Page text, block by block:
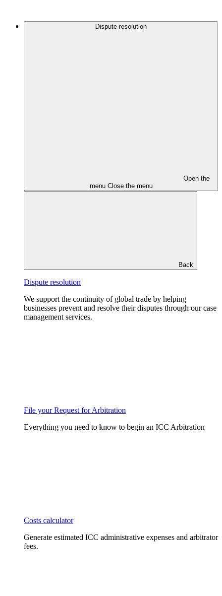
Dispute resolution
Open the
menu Close the menu
Back
Dispute resolution
We support the continuity of global trade by helping
businesses prevent and resolve their disputes through our case
management services.
File your Request for Arbitration
Everything you need to know to begin an ICC Arbitration
Costs calculator
Generate estimated ICC administrative expenses and arbitrator
fees.